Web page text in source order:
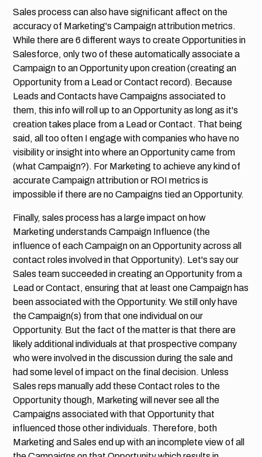
Sales process can also have significant affect on the
accuracy of Marketing's Campaign attribution metrics.
While there are 6 different ways to create Opportunities in
Salesforce, only two of these automatically associate a
Campaign to an Opportunity upon creation (creating an
Opportunity from a Lead or Contact record). Because
Leads and Contacts have Campaigns associated to
them, this info will roll up to an Opportunity as long as it's
creation takes place from a Lead or Contact. That being
said, all too often I engage with companies who have no
visibility or insight into where an Opportunity came from
(what Campaign?). For Marketing to achieve any kind of
accurate Campaign attribution or ROI metrics is
impossible if there are no Campaigns tied an Opportunity.
Finally, sales process has a large impact on how
Marketing understands Campaign Influence (the
influence of each Campaign on an Opportunity across all
contact roles involved in that Opportunity). Let's say our
Sales team succeeded in creating an Opportunity from a
Lead or Contact, ensuring that at least one Campaign has
been associated with the Opportunity. We still only have
the Campaign(s) from that one individual on our
Opportunity. But the fact of the matter is that there are
likely additional individuals at that prospective company
who were involved in the discussion during the sale and
had some level of impact on the final decision. Unless
Sales reps manually add these Contact roles to the
Opportunity though, Marketing will never see all the
Campaigns associated with that Opportunity that
influenced those other individuals. Therefore, both
Marketing and Sales end up with an incomplete view of all